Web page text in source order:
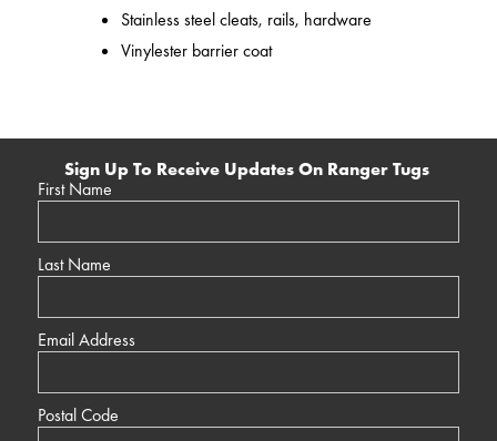
Stainless steel cleats, rails, hardware
Vinylester barrier coat
Sign Up To Receive Updates On Ranger Tugs
First Name
Last Name
Email Address
Postal Code